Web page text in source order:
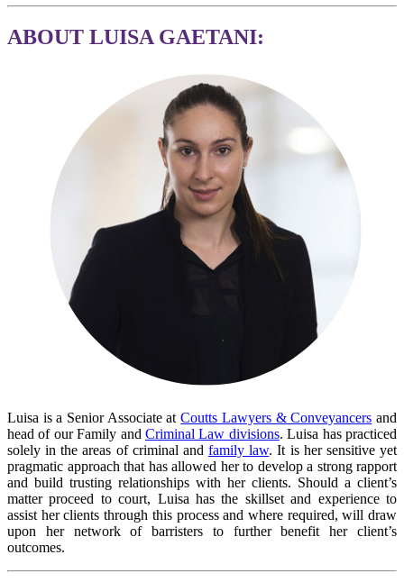
ABOUT LUISA GAETANI:
Luisa is a Senior Associate atCoutts Lawyers & Conveyancers and
head of our Family and Criminal Law divisions. Luisa has practiced
solely in the areas of criminal andfamily law. It is her sensitive yet
pragmatic approach that has allowed her to develop a strong rapport
and build trusting relationships with her clients. Should a client’s
matter proceed to court, Luisa has the skillset and experience to
assist her clients through this process and where required, will draw
upon her network of barristers to further benefit her client’s
outcomes.